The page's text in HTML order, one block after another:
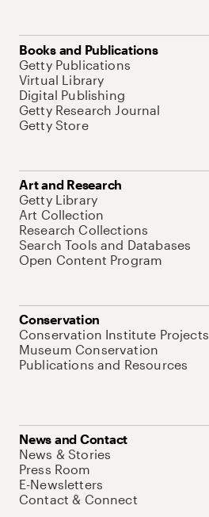
Books and Publications
Getty Publications
Virtual Library
Digital Publishing
Getty Research Journal
Getty Store
Art and Research
Getty Library
Art Collection
Research Collections
Search Tools and Databases
Open Content Program
Conservation
Conservation Institute Projects
Museum Conservation
Publications and Resources
News and Contact
News & Stories
Press Room
E-Newsletters
Contact & Connect